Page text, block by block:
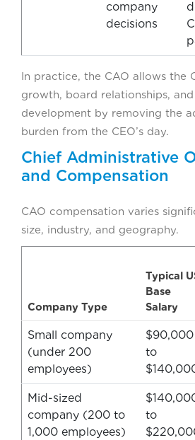
company
decisions
In practice, the CAO allows the
growth, board relationships,
development by removing the
burden from the CEO’s day.
Chief Administrative
and Compensation
CAO compensation varies
size, industry, and geography.
Company Type
Typical
Base
Salary
Small company
(under 200
employees)
$90,000
to
Mid-sized
company (200 to
1,000 employees)
to